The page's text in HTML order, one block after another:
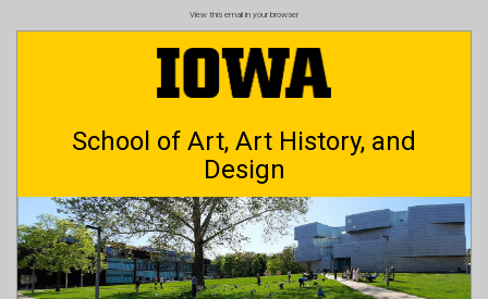
View this email in your browser
School of Art, Art History, and
Design